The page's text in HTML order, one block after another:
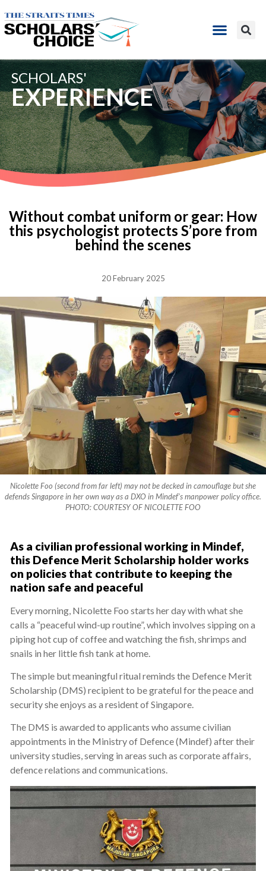
SCHOLARS'
EXPERIENCE
Without combat uniform or gear: How
this psychologist protects S’pore from
behind the scenes
20 February 2025
Nicolette Foo (second from far left) may not be decked in camouflage but she
defends Singapore in her own way as a DXO in Mindef’s manpower policy office.
PHOTO: COURTESY OF NICOLETTE FOO
As a civilian professional working in Mindef,
this Defence Merit Scholarship holder works
on policies that contribute to keeping the
nation safe and peaceful
Every morning, Nicolette Foo starts her day with what she
calls a “peaceful wind-up routine”, which involves sipping on a
piping hot cup of coffee and watching the fish, shrimps and
snails in her little fish tank at home.
The simple but meaningful ritual reminds the Defence Merit
Scholarship (DMS) recipient to be grateful for the peace and
security she enjoys as a resident of Singapore.
The DMS is awarded to applicants who assume civilian
appointments in the Ministry of Defence (Mindef) after their
university studies, serving in areas such as corporate affairs,
defence relations and communications.